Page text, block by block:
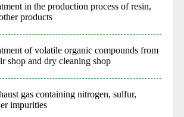
in the production process of resin,
products
of volatile organic compounds from
shop and dry cleaning shop
gas containing nitrogen, sulfur,
impurities